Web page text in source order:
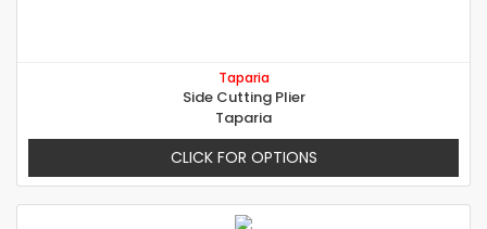
Taparia
Side Cutting Plier
Taparia
CLICK FOR OPTIONS